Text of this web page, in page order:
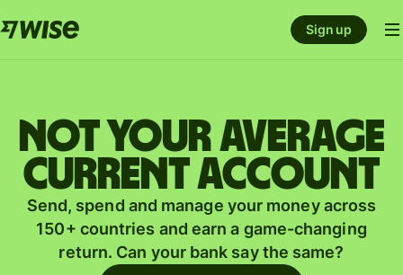
Sign up
Not your average
current account
Send, spend and manage your money across
150+ countries and earn a game-changing
return. Can your bank say the same?